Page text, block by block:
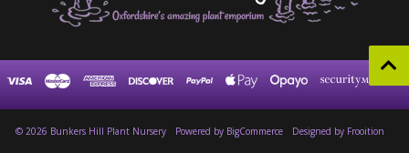
© 2026 Bunkers Hill Plant Nursery Powered by BigCommerce Designed by Frooition